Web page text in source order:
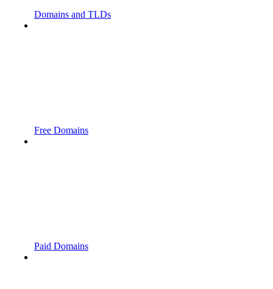
Domains and TLDs
Free Domains
Paid Domains